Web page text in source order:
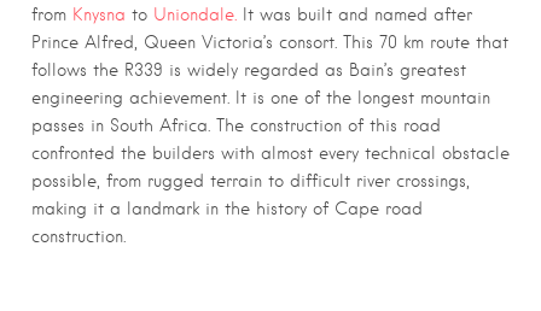
from Knysna to Uniondale.
It was built and named after
Prince Alfred, Queen Victoria’s consort. This 70 km route that
follows the R339 is widely regarded as Bain’s greatest
engineering achievement. It is one of the longest mountain
passes in South Africa. The construction of this road
confronted the builders with almost every technical obstacle
possible, from rugged terrain to difficult river crossings,
making it a landmark in the history of Cape road
construction.